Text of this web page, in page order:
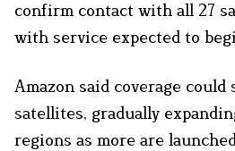
confirm contact with all 27
with service expected to
Amazon said coverage
satellites, gradually
regions as more are